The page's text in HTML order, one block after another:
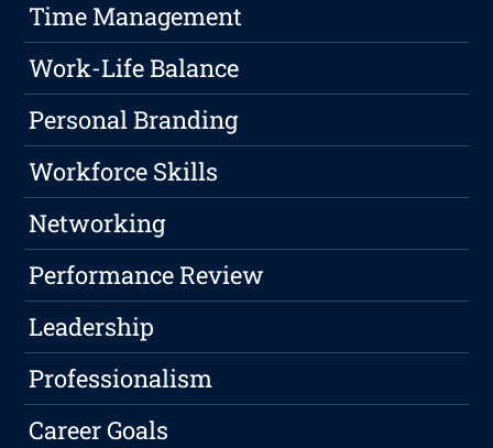
Time Management
Work-Life Balance
Personal Branding
Workforce Skills
Networking
Performance Review
Leadership
Professionalism
Career Goals